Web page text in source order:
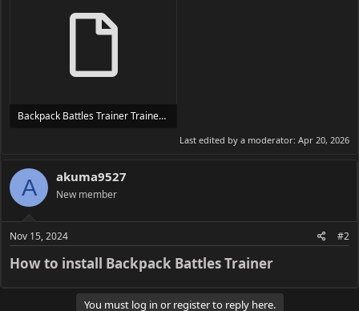
Backpack Battles Trainer Trainer Setup.exe
Last edited by a moderator: Apr 20, 2026
A akuma9527
New member
Nov 15, 2024 #2
How to install Backpack Battles Trainer​
You must log in or register to reply here.